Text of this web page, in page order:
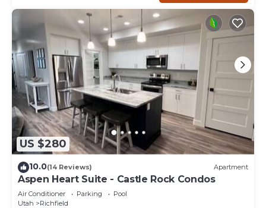
US $280
10.0(14 Reviews) Apartment
Aspen Heart Suite - Castle Rock Condos
Air Conditioner Parking
Pool
Utah
Richfield